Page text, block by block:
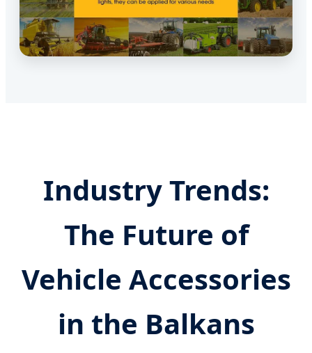
Industry Trends:
The Future of
Vehicle Accessories
in the Balkans